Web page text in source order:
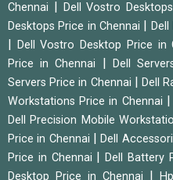
Chennai
Dell Vostro
Desktops Price in Chennai
Dell Vostro Desktop Price in
Price in Chennai
Dell
Servers Price in Chennai
Dell
Workstations Price in Chennai
Dell Precision Mobile
Price in Chennai
|Dell
Price in Chennai
Dell Battery
Desktop Price in Chennai